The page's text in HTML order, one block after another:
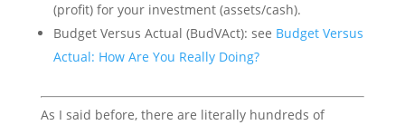
(profit) for your investment (assets/cash).
Budget Versus Actual (BudVAct): see Budget Versus
Actual: How Are You Really Doing?
As I said before, there are literally hundreds of